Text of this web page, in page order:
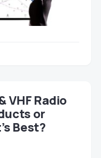
VHF Radio
or
Best?